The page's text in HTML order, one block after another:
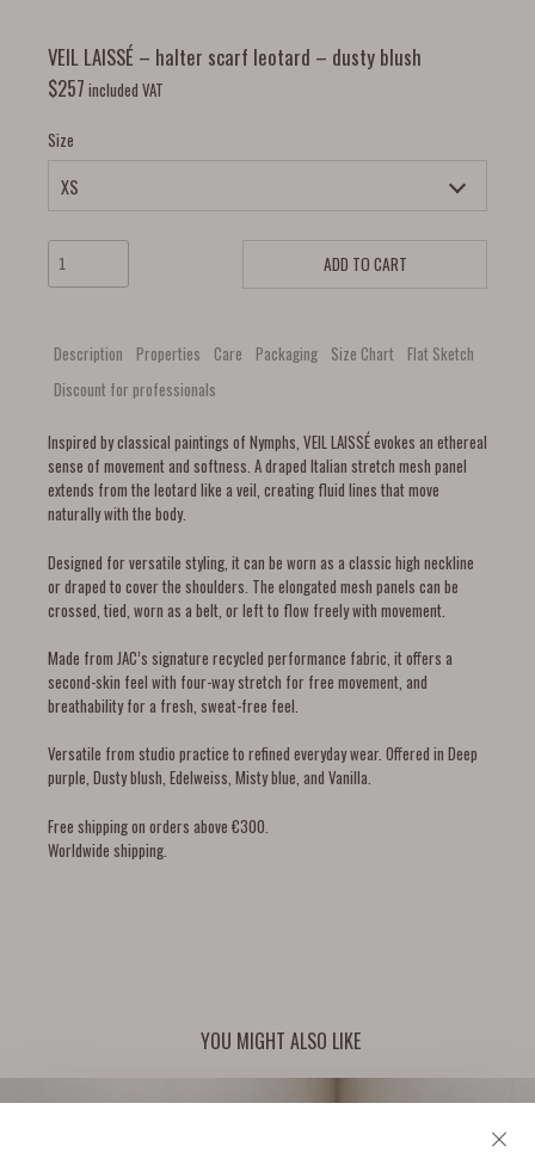
VEIL LAISSÉ – halter scarf leotard – dusty blush
$257 included VAT
Size
ADD TO CART
Description Properties Care Packaging Size Chart
Flat Sketch
Discount for professionals
Inspired by classical paintings of Nymphs, VEIL LAISSÉ evokes an ethereal
sense of movement and softness. A draped Italian stretch mesh panel
extends from the leotard like a veil, creating fluid lines that move
naturally with the body.
Designed for versatile styling, it can be worn as a classic high neckline
or draped to cover the shoulders. The elongated mesh panels can be
crossed, tied, worn as a belt, or left to flow freely with movement.
Made from JAC’s signature recycled performance fabric, it offers a
second-skin feel with four-way stretch for free movement, and
breathability for a fresh, sweat-free feel.
Versatile from studio practice to refined everyday wear. Offered in Deep
purple, Dusty blush, Edelweiss, Misty blue, and Vanilla.
Free shipping on orders above €300.
Worldwide shipping.
YOU MIGHT ALSO LIKE